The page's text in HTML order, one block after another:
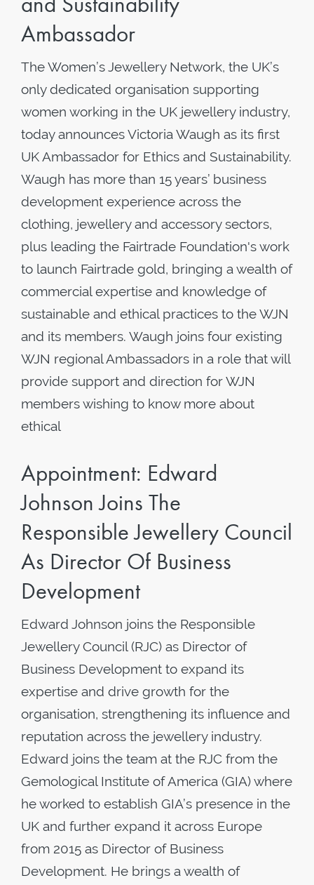
Ambassador
The Women’s Jewellery Network, the UK’s
only dedicated organisation supporting
women working in the UK jewellery industry,
today announces Victoria Waugh as its first
UK Ambassador for Ethics and Sustainability.
Waugh has more than 15 years’ business
development experience across the
clothing, jewellery and accessory sectors,
plus leading the Fairtrade Foundation's work
to launch Fairtrade gold, bringing a wealth of
commercial expertise and knowledge of
sustainable and ethical practices to the WJN
and its members. Waugh joins four existing
WJN regional Ambassadors in a role that will
provide support and direction for WJN
members wishing to know more about
ethical
Appointment: Edward
Johnson Joins The
Responsible Jewellery Council
As Director Of Business
Development
Edward Johnson joins the Responsible
Jewellery Council (RJC) as Director of
Business Development to expand its
expertise and drive growth for the
organisation, strengthening its influence and
reputation across the jewellery industry.
Edward joins the team at the RJC from the
Gemological Institute of America (GIA) where
he worked to establish GIA’s presence in the
UK and further expand it across Europe
from 2015 as Director of Business
Development. He brings a wealth of